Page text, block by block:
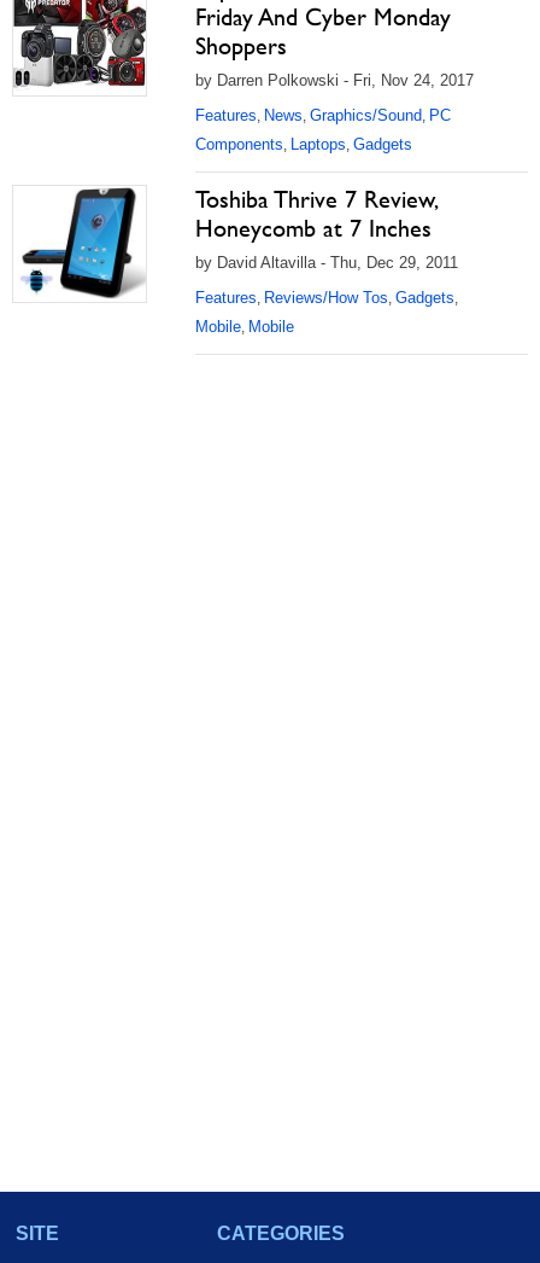
Friday And Cyber Monday
Shoppers
by Darren Polkowski - Fri, Nov 24, 2017
Features, News, Graphics/Sound, PC
Components, Laptops, Gadgets
Toshiba Thrive 7 Review,
Honeycomb at 7 Inches
by David Altavilla - Thu, Dec 29, 2011
Features, Reviews/How Tos, Gadgets,
Mobile, Mobile
SITE
CATEGORIES